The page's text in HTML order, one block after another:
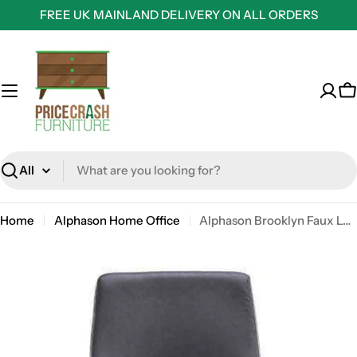
to
content
FREE UK MAINLAND DELIVERY ON ALL ORDERS
Search
Home Alphason Home Office Alphason Brooklyn Faux Leather Office Chair